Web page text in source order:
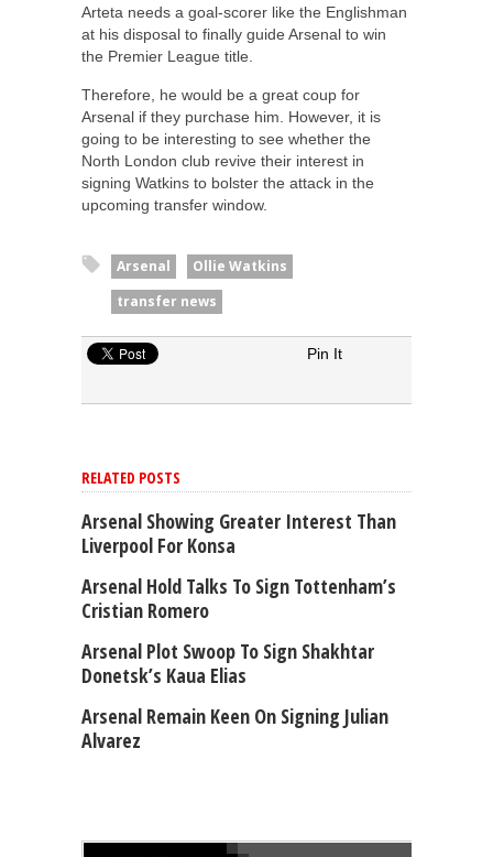
Arteta needs a goal-scorer like the Englishman
at his disposal to finally guide Arsenal to win
the Premier League title.
Therefore, he would be a great coup for
Arsenal if they purchase him. However, it is
going to be interesting to see whether the
North London club revive their interest in
signing Watkins to bolster the attack in the
upcoming transfer window.
Arsenal
Ollie Watkins
transfer news
Pin It
RELATED POSTS
Arsenal Showing Greater Interest Than
Liverpool For Konsa
Arsenal Hold Talks To Sign Tottenham’s
Cristian Romero
Arsenal Plot Swoop To Sign Shakhtar
Donetsk’s Kaua Elias
Arsenal Remain Keen On Signing Julian
Alvarez